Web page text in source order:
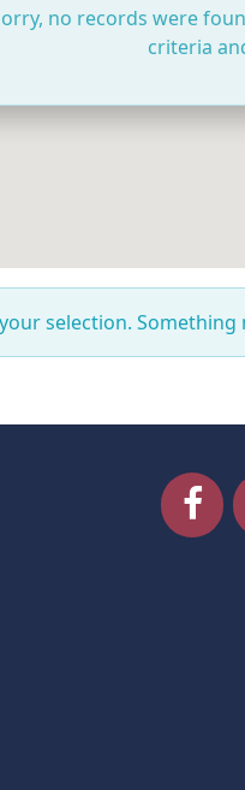
no records were
criteria
selection. Something